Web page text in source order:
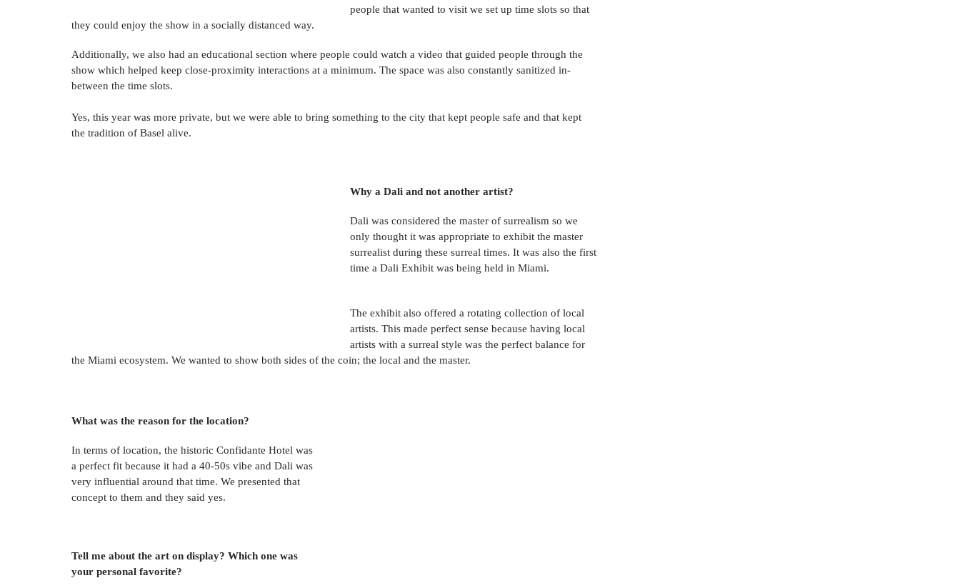
people that wanted to visit we set up time slots so that
they could enjoy the show in a socially distanced way.
Additionally, we also had an educational section where people could watch a video that guided people through the
show which helped keep close-proximity interactions at a minimum. The space was also constantly sanitized in-
between the time slots.
Yes, this year was more private, but we were able to bring something to the city that kept people safe and that kept
the tradition of Basel alive.
Why a Dali and not another artist?
Dali was considered the master of surrealism so we
only thought it was appropriate to exhibit the master
surrealist during these surreal times. It was also the first
time a Dali Exhibit was being held in Miami.
The exhibit also offered a rotating collection of local
artists. This made perfect sense because having local
artists with a surreal style was the perfect balance for
the Miami ecosystem. We wanted to show both sides of the coin; the local and the master.
What was the reason for the location?
In terms of location, the historic Confidante Hotel was
a perfect fit because it had a 40-50s vibe and Dali was
very influential around that time. We presented that
concept to them and they said yes.
Tell me about the art on display? Which one was
your personal favorite?